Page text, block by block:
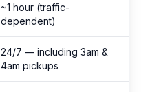
~1 hour (traffic-
dependent)
24/7 — including 3am &
4am pickups